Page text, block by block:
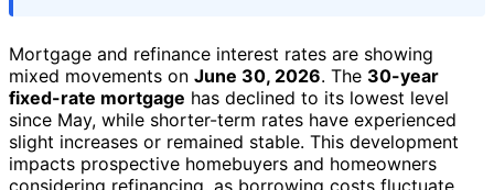
Mortgage and refinance interest rates are showing
mixed movements on June 30, 2026. The 30-year
fixed-rate mortgage has declined to its lowest level
since May, while shorter-term rates have experienced
slight increases or remained stable. This development
impacts prospective homebuyers and homeowners
considering refinancing, as borrowing costs fluctuate